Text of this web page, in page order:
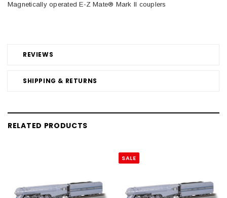
REVIEWS
SHIPPING & RETURNS
Magnetically operated E-Z Mate® Mark II couplers
RELATED PRODUCTS
SALE